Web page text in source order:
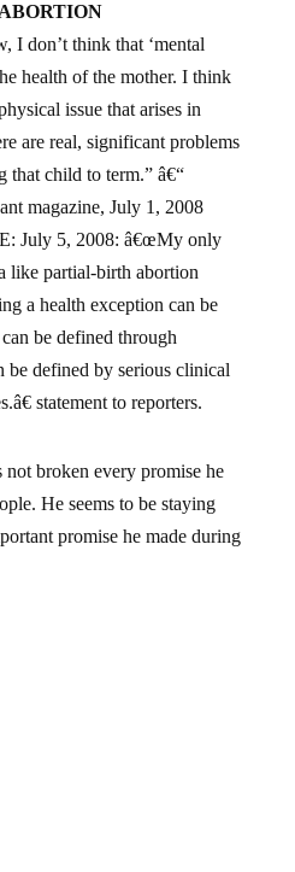
I don’t think that ‘mental
health of the mother. I think
issue that arises in
are real, significant problems
that child to term.” â€“
magazine, July 1, 2008
July 5, 2008: â€œMy only
like partial-birth abortion
a health exception can be
be defined through
be defined by serious clinical
statement to reporters.
not broken every promise he
He seems to be staying
promise he made during